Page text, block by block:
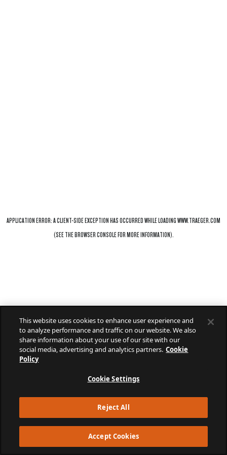
This website uses cookies to enhance user experience and
to analyze performance and traffic on our website. We also
share information about your use of our site with our
social media, advertising and analytics partners. Cookie
Policy
Cookie Settings
Reject All
Accept Cookies
APPLICATION ERROR: ACLIENT-SIDE EXCEPTION HAS OCCURRED WHILE LOADINGWWW.TRAEGER.COM
(SEE THEBROWSER CONSOLEFOR MORE INFORMATION).